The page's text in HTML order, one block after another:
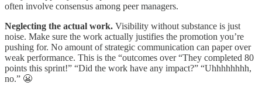
often involve consensus among peer managers.
Neglecting the actual work. Visibility without substance is just
noise. Make sure the work actually justifies the promotion you’re
pushing for. No amount of strategic communication can paper over
weak performance. This is the “outcomes over “They completed 80
points this sprint!” “Did the work have any impact?” “Uhhhhhhhh,
no.” 😬